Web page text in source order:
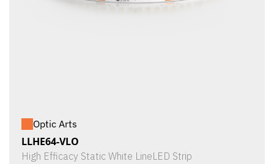
Optic Arts
LLHE64-VLO
High Efficacy Static White LineLED Strip